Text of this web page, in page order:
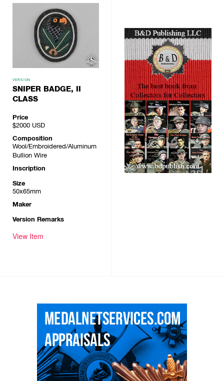
VERSION
SNIPER BADGE, II
CLASS
Price
$2000 USD
Composition
Wool/Embroidered/Aluminum
Bullion Wire
Inscription
Size
50x65mm
Maker
Version Remarks
View Item